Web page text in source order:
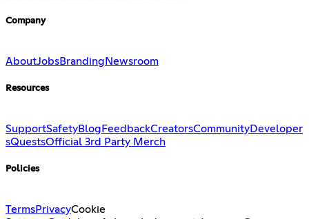
Company
AboutJobsBranding Newsroom
Resources
SupportSafetyBlog FeedbackCreatorsCommunityDeveloper
sQuestsOfficial 3rd Party Merch
Policies
TermsPrivacyCookie